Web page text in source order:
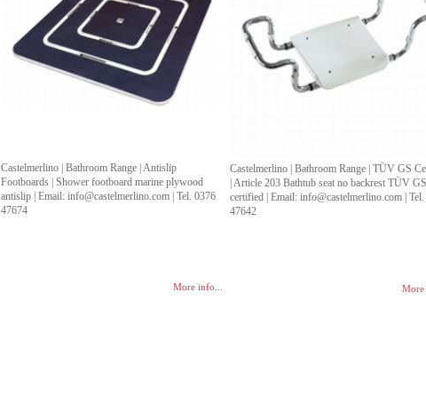
Castelmerlino | Bathroom Range | Antislip
Footboards | Shower footboard marine plywood
antislip | Email: info@castelmerlino.com | Tel. 0376
47674
More info...
Castelmerlino | Bathroom Range | TÜV GS
| Article 203 Bathtub seat no backrest TÜV GS
certified | Email: info@castelmerlino.com |
47642
More